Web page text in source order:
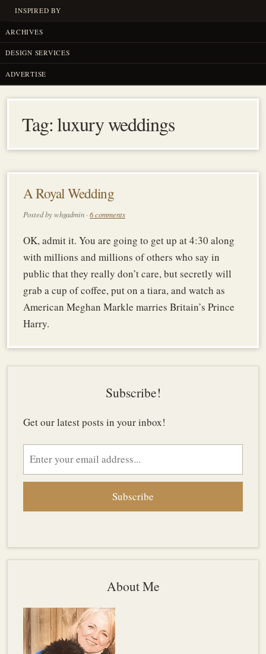
INSPIRED BY
ARCHIVES
DESIGN SERVICES
ADVERTISE
Tag:luxury weddings
A Royal Wedding
Posted by whgadmin ·6 comments
OK, admit it. You are going to get up at 4:30 along
with millions and millions of others who say in
public that they really don’t care, but secretly will
grab a cup of coffee, put on a tiara, and watch as
American Meghan Markle marries Britain’s Prince
Harry.
Subscribe!
Get our latest posts in your inbox!
Email
address
About Me